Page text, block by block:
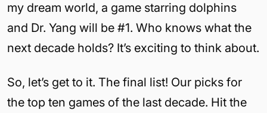
my dream world, a game starring dolphins
and Dr. Yang will be #1. Who knows what the
next decade holds? It’s exciting to think about.
So, let’s get to it. The final list! Our picks for
the top ten games of the last decade. Hit the